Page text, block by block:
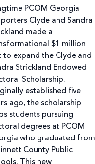
PCOM Georgia
Clyde and Sandra
made a
$1 million
to expand the Clyde and
Strickland Endowed
Scholarship.
established five
ago, the scholarship
students pursuing
degrees at PCOM
who graduated from
County Public
This new